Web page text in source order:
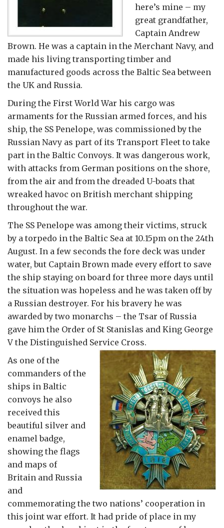
here’s mine – my
great grandfather,
Captain Andrew
Brown. He was a captain in the Merchant Navy, and
made his living transporting timber and
manufactured goods across the Baltic Sea between
the UK and Russia.
During the First World War his cargo was
armaments for the Russian armed forces, and his
ship, the SS Penelope, was commissioned by the
Russian Navy as part of its Transport Fleet to take
part in the Baltic Convoys. It was dangerous work,
with attacks from German positions on the shore,
from the air and from the dreaded U-boats that
wreaked havoc on British merchant shipping
throughout the war.
The SS Penelope was among their victims, struck
by a torpedo in the Baltic Sea at 10.15pm on the 24th
August. In a few seconds the fore deck was under
water, but Captain Brown made every effort to save
the ship staying on board for three more days until
the situation was hopeless and he was taken off by
a Russian destroyer. For his bravery he was
awarded by two monarchs – the Tsar of Russia
gave him the Order of St Stanislas and King George
V the Distinguished Service Cross.
As one of the
commanders of the
ships in Baltic
convoys he also
received this
beautiful silver and
enamel badge,
showing the flags
and maps of
Britain and Russia
and
commemorating the two nations’ cooperation in
this joint war effort. It had pride of place in my